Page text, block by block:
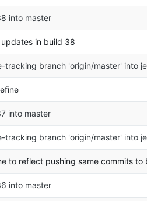
into master
in build 38
tracking branch 'origin/master' into
into master
tracking branch 'origin/master' into
to reflect pushing same commits to
into master